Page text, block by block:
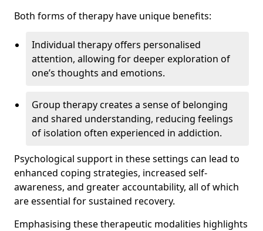
Both forms of therapy have unique benefits:
Individual therapy offers personalised
attention, allowing for deeper exploration of
one’s thoughts and emotions.
Group therapy creates a sense of belonging
and shared understanding, reducing feelings
of isolation often experienced in addiction.
Psychological support in these settings can lead to
enhanced coping strategies, increased self-
awareness, and greater accountability, all of which
are essential for sustained recovery.
Emphasising these therapeutic modalities highlights